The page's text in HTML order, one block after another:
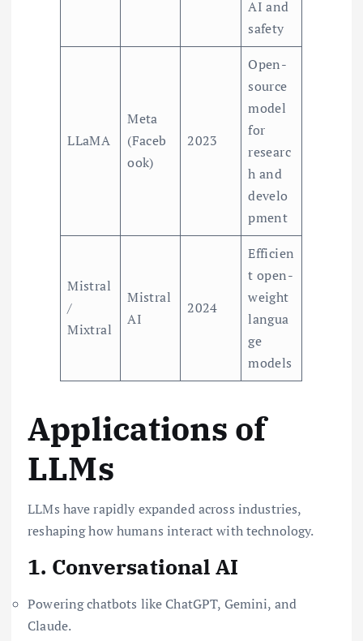
AI and
safety
LLaMA
Meta
(Faceb
ook)
2023
Open-
source
model
for
researc
h and
develo
pment
Mistral
/
Mixtral
Mistral
AI
2024
Efficien
t open-
weight
langua
ge
models
Applications of
LLMs
LLMs have rapidly expanded across industries,
reshaping how humans interact with technology.
1. Conversational AI
Powering chatbots like ChatGPT, Gemini, and
Claude.